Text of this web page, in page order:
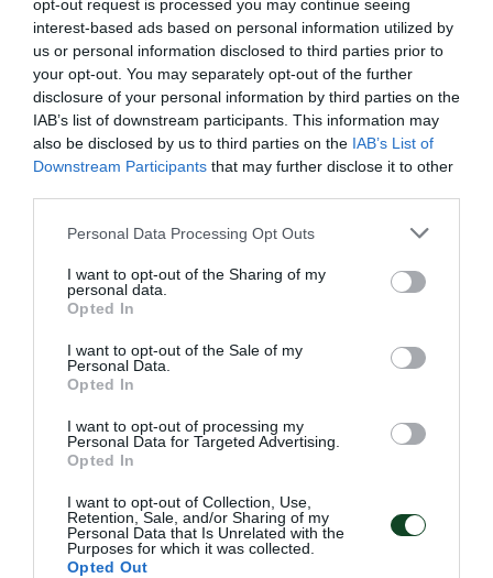
opt-out request is processed you may continue seeing
interest-based ads based on personal information utilized by
us or personal information disclosed to third parties prior to
your opt-out. You may separately opt-out of the further
disclosure of your personal information by third parties on the
IAB’s list of downstream participants. This information may
also be disclosed by us to third parties on the IAB’s List of
Downstream Participants that may further disclose it to other
Please note that this website/app uses one or more Google
not limited to your visit or usage behaviour. You may click to
grant or deny consent to Google and its third-party tags to
use your data for below specified purposes in below Google
consent section.
Personal Data Processing Opt Outs
I want to opt-out of the Sharing of my
personal data.
Opted In
I want to opt-out of the Sale of my
Personal Data.
Opted In
I want to opt-out of processing my
Personal Data for Targeted Advertising.
Opted In
I want to opt-out of Collection, Use,
Retention, Sale, and/or Sharing of my
Personal Data that Is Unrelated with the
Purposes for which it was collected.
Opted Out
was not an issue. The team was neither mentally
concentrated nor competent or creative. During the
first half the “Greens” were just trying to defend all
offensive initiatives of their rival. In every lost
opportunity Panathinaikos was conceding a goal! In
after an easy head, then Guilherme scored in the 5th
In the 18th minute Chatziyiovanis shot toward the
rival goalposts, after having neutralized Sa, but
couldn’t score as Ba saved the ball just on the final
goal for the team of Piraeus. The period till the
were losing chances to score one more goal.
During the second half the home team reduced its